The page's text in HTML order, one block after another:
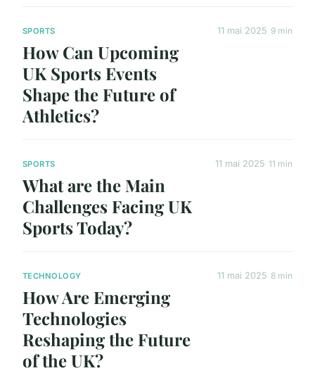
SPORTS
How Can Upcoming
UK Sports Events
Shape the Future of
Athletics?
11 mai 2025 9 min
SPORTS
What are the Main
Challenges Facing UK
Sports Today?
11 mai 2025 11 min
TECHNOLOGY
How Are Emerging
Technologies
Reshaping the Future
of the UK?
11 mai 2025 8 min